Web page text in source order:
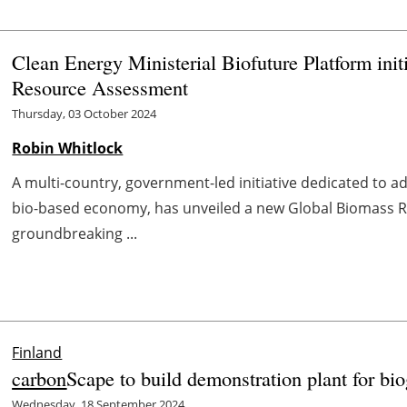
Clean Energy Ministerial Biofuture Platform
Resource Assessment
Thursday, 03 October 2024
Robin Whitlock
A multi-country, government-led initiative dedicated to
bio-based economy, has unveiled a new Global Biomass
groundbreaking ...
Finland
carbonScape to build demonstration plant for